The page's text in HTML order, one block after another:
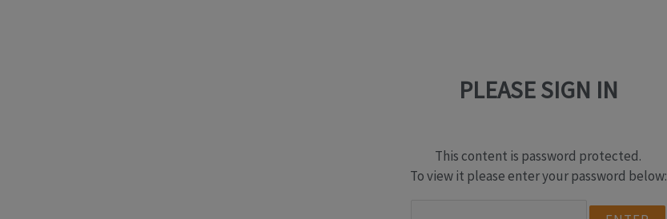
PLEASE SIGN IN
This content is password protected.
To view it please enter your password below: